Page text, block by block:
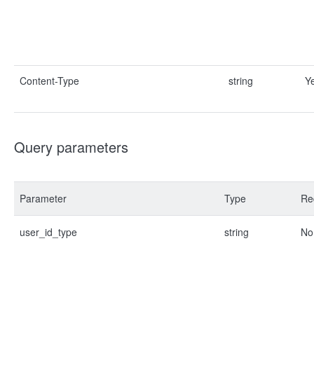
Content-Type string
Query parameters
Parameter Type
user_id_type string No